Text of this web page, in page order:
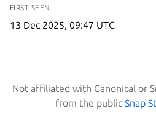
FIRST SEEN
13 Dec 2025, 09:47 UTC
Not affiliated with Canonical or
from the public Snap